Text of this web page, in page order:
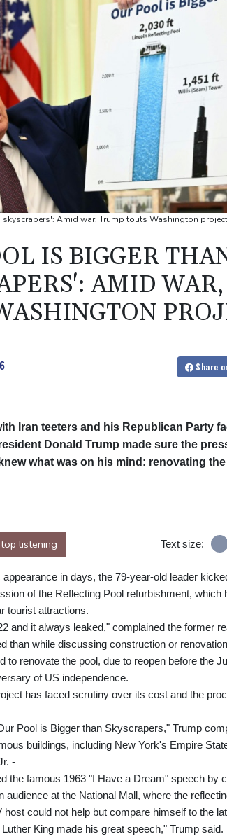
Amid war, Trump touts Washington
IS BIGGER
AMID
Share
Iran teeters and his Republican Party
Donald Trump made sure the
what was on his mind: renovating
listening Text size:
in days, the 79-year-old leader
of the Reflecting Pool refurbishment, which
tourist attractions.
and it always leaked," complained the former
than while discussing construction or
to renovate the pool, due to reopen before the
of US independence.
has faced scrutiny over its cost and the
Pool is Bigger than Skyscrapers," Trump
buildings, including New York's Empire
-
the famous 1963 "I Have a Dream" speech by
audience at the National Mall, where the
host could not help but compare himself to the
King made his great speech," Trump said.